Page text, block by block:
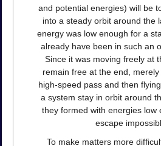
and potential energies) will be
into a steady orbit around the
energy was low enough for a
already have been in such an
Since it was moving freely at
remain free at the end,
high-speed pass and then
a system stay in orbit around
they formed with energies low
escape
To make matters more